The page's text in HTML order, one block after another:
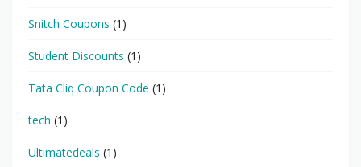
Snitch Coupons (1)
Student Discounts (1)
Tata Cliq Coupon Code (1)
tech (1)
Ultimatedeals (1)